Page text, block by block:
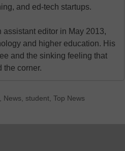
and ed-tech startups.
editor in May 2013,
and higher education. His
and the sinking feeling that
the corner.
, News, student, Top News